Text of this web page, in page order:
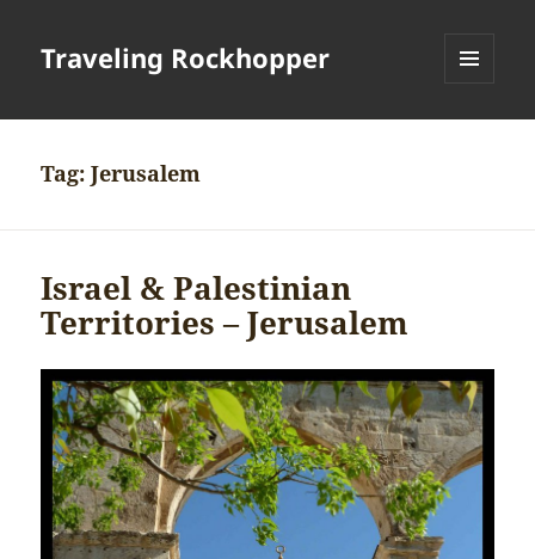
Traveling Rockhopper
Tag:Jerusalem
Israel & Palestinian
Territories – Jerusalem